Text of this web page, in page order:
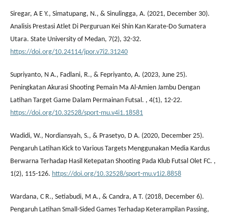
Siregar, A E Y., Simatupang, N., & Sinulingga, A. (2021, December 30).
Analisis Prestasi Atlet Di Perguruan Kei Shin Kan Karate-Do Sumatera
Utara. State University of Medan, 7(2), 32-32.
https://doi.org/10.24114/jpor.v7i2.31240
Supriyanto, N A., Fadlani, R., & Fepriyanto, A. (2023, June 25).
Peningkatan Akurasi Shooting Pemain Ma Al-Amien Jambu Dengan
Latihan Target Game Dalam Permainan Futsal. , 4(1), 12-22.
https://doi.org/10.32528/sport-mu.v4i1.18581
Wadidi, W., Nordiansyah, S., & Prasetyo, D A. (2020, December 25).
Pengaruh Latihan Kick to Various Targets Menggunakan Media Kardus
Berwarna Terhadap Hasil Ketepatan Shooting Pada Klub Futsal Olet FC. ,
1(2), 115-126. https://doi.org/10.32528/sport-mu.v1i2.8858
Wardana, C R., Setiabudi, M A., & Candra, A T. (2018, December 6).
Pengaruh Latihan Small-Sided Games Terhadap Keterampilan Passing,